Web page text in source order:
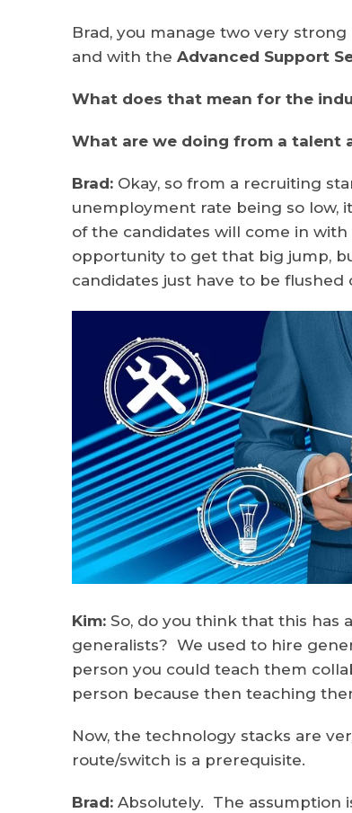
Brad, you manage two very
and with the Advanced Support
What does that mean for the
What are we doing from a talent
Brad: Okay, so from a recruiting
unemployment rate being so low,
of the candidates will come in
opportunity to get that big jump,
candidates just have to be
Kim: So, do you think that this
generalists? We used to hire
person you could teach them
person because then teaching
Now, the technology stacks are
route/switch is a prerequisite.
Brad: Absolutely. The assumption